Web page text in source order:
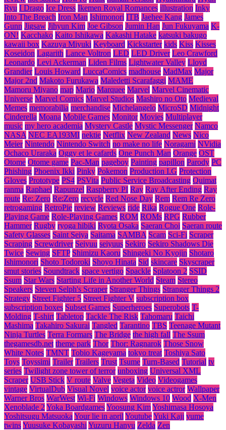
Ryu I Drago Ice Dress Ikemen Royal Romances illustration Inky
Into The Breach Iron Man Ishimonori ITB Jaehee Kang James
Gunn Jigsaw Jihyun Kim Joe Gibson Jumin Han Jun Fukuyama K-
ON! Kacchako Kaito Ishikawa Kakashi Hatake katsuki bakugo
kawaii box Kazuya Miyuki Keyboard Kickstarter kids Kiss Kisses
Koseidon Lagarith Lance Voltron LED LED Driver Leo Crawford
Leonardo Levi Ackerman Liden Films Lightwater Valley Lloyd
Grandier Louis Howard LuccaComics madhouse MadMax Major
Major 2nd Makoto Furukawa Maledetti Scarafaggi MAME
Mamoru Miyano map Mario Marquee Marvel Marvel Cinematic
Universe Marvel Comics Marvel Studios Mashiro no Oto Medieval
Memes memorabilia merchandise Michelangelo MicroSD Midnight
Cinderella Moana Mobile Games Monitor Movies Multiplayer
music my hero academia Mystery Castle Mystic Messenger Namco
NASA NEC EA193MI nektie Netflix New Zealand News Nico
Meier Nintendo Nintendo Switch no make no life Noragami NVidia
Ochaco Uraraka Oggy et le cafards One Punch Man Orange OST
Otome Otome game Pac-Man pageboy Painting papillon Parody PC
Phishing Phoenix Ikki Pinky Pokemon Production I.G Protection
Gloves Prototype PS4 PSVita Public Service Broadcasting Quimat
ranma Raphael Rapunzel Raspberry PI Ray Ray After Ending Ray
route Re: Zero Re:Zero recycle Red Nose Day Rem Rem Re Zero
retrogaming RetroPie review Reviews ride Rika Rogue One Role-
Playing Game Role-Playing Games ROM ROMs RPG Rubber
Hammer Rugby ryoga hibiki Ryota Osaka Saeran Choi Saeran route
Safety Glasses Saint Seiya Saitama SAMBA Scam Sci-Fi Scraper
Scraping Screwdriver Seiyuu seiyuus Sekiro Sekiro Shadows Die
Twice Sewing SFTP Shimizu Kaoru Shingeki No Kyojin Shotaro
Ishimonori Shoto Todoroki Shoyo Hinata Sid skincare Skyscraper
smut stories Soundtrack space vertigo Spackle Splatoon 2 SSID
Ssum Star Wars Starting Life in Another World Steam Stereo
Speakers Steven Selph's Scraper Stranger Things Stranger Things 2
Strategy Street Fighter 5 Street Fighter V subscription box
subscription boxes Subset Games Superheroes Superobots T-
Molding T-shirt Tabletop Tackle The Risk Tahomaru Taichi
Mashima Takahiro Sakurai Tangled Tarantino TBS Teenage Mutant
Ninja Turtles Terra Formars The Bridge the high fall The Ssum
thegamesdb.net theme park Thor Thor: Ragnarok Those Snow
White Notes TMNT Tobio Kageyama tokyo treat Toshiya Sato
Toys Toyssimi Trailer Trailers Trust Tsume Turn-Based Tutorial tv
series Twilight zone tower of terror unboxing Universal XML
Scraper USB Stick V route Valve Vegeta Video Videogames
vintage VirtualDub Visual Novel voice actor voice actror Wallpaper
Warner Bros WarWest Wi-Fi Windows Windows 10 Wood X-Men
Xenoblade 2 Yoka BoardgamesYoosung KimYoshimasa Hosoya
Yoshitsugu Matsuoka Your lie in april YoutubeYuki Kaji yume
twinsYuusuke Kobayashi Yuzuru Hanyu Zelda Zen